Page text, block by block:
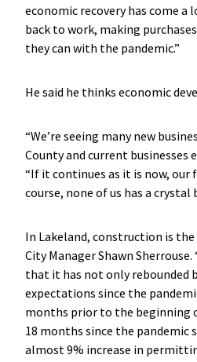
economic recovery has come a
back to work, making
they can with the pandemic.”
He said he thinks economic
“We’re seeing many new
County and current businesses
“If it continues as it is now,
course, none of us has a crystal
In Lakeland, construction is
City Manager Shawn Sherrouse.
that it has not only rebounded
expectations since the
months prior to the beginning
18 months since the pandemic
almost 9% increase in